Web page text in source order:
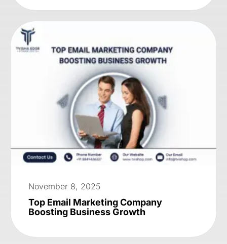
November 8, 2025
Top Email Marketing Company
Boosting Business Growth